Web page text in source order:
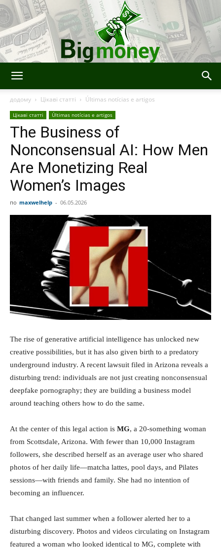
Finanças,
Tecnologia
e
Investimentos
додому Цікаві статті Últimas notícias e artigos
Цікаві статті Últimas notícias e artigos
The Business of
Nonconsensual AI: How Men
Are Monetizing Real
Women’s Images
по maxwelhelp - 06.05.2026
The rise of generative artificial intelligence has unlocked new
creative possibilities, but it has also given birth to a predatory
underground industry. A recent lawsuit filed in Arizona reveals a
disturbing trend: individuals are not just creating nonconsensual
deepfake pornography; they are building a business model
around teaching others how to do the same.
At the center of this legal action is MG, a 20-something woman
from Scottsdale, Arizona. With fewer than 10,000 Instagram
followers, she described herself as an average user who shared
photos of her daily life—matcha lattes, pool days, and Pilates
sessions—with friends and family. She had no intention of
becoming an influencer.
That changed last summer when a follower alerted her to a
disturbing discovery. Photos and videos circulating on Instagram
featured a woman who looked identical to MG, complete with